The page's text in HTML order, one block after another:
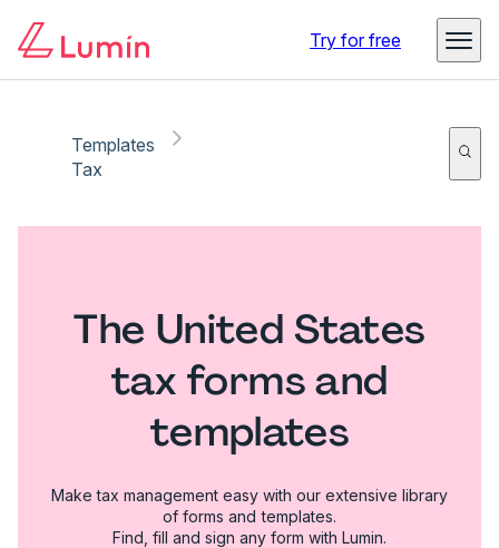
Try for free
Templates
Tax
The United States
tax forms and
templates
Make tax management easy with our extensive library
of forms and templates.
Find, fill and sign any form with Lumin.